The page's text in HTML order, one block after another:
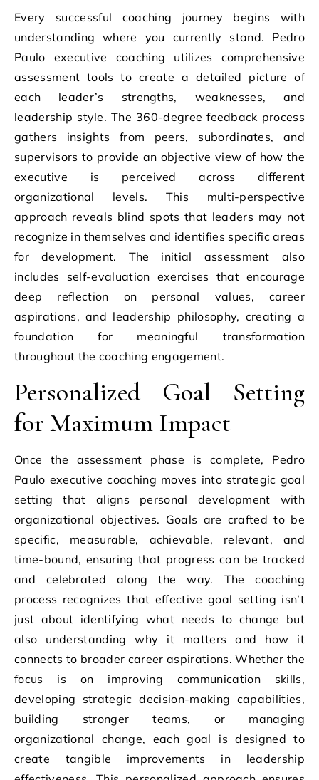
Every successful coaching journey begins with
understanding where you currently stand. Pedro
Paulo executive coaching utilizes comprehensive
assessment tools to create a detailed picture of
each leader’s strengths, weaknesses, and
leadership style. The 360-degree feedback process
gathers insights from peers, subordinates, and
supervisors to provide an objective view of how the
executive is perceived across different
organizational levels. This multi-perspective
approach reveals blind spots that leaders may not
recognize in themselves and identifies specific areas
for development. The initial assessment also
includes self-evaluation exercises that encourage
deep reflection on personal values, career
aspirations, and leadership philosophy, creating a
foundation for meaningful transformation
throughout the coaching engagement.
Personalized Goal Setting
for Maximum Impact
Once the assessment phase is complete, Pedro
Paulo executive coaching moves into strategic goal
setting that aligns personal development with
organizational objectives. Goals are crafted to be
specific, measurable, achievable, relevant, and
time-bound, ensuring that progress can be tracked
and celebrated along the way. The coaching
process recognizes that effective goal setting isn’t
just about identifying what needs to change but
also understanding why it matters and how it
connects to broader career aspirations. Whether the
focus is on improving communication skills,
developing strategic decision-making capabilities,
building stronger teams, or managing
organizational change, each goal is designed to
create tangible improvements in leadership